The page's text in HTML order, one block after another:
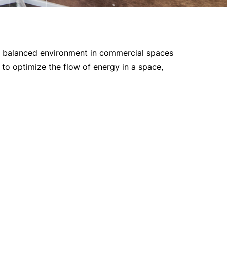
environment in commercial spaces
optimize the flow of energy in a space,